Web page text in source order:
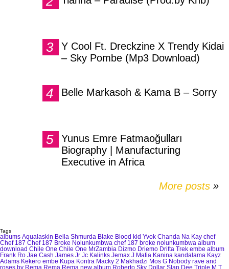
Y Cool Ft. Dreckzine X Trendy Kidai
– Sky Pombe (Mp3 Download)
Belle Markasoh & Kama B – Sorry
Yunus Emre Fatmaoğulları
Biography | Manufacturing
Executive in Africa
More posts »
Tags
albums Aqualaskin Bella Shmurda Blake Blood kid Yvok Chanda Na Kay chef
Chef 187 Chef 187 Broke Nolunkumbwa chef 187 broke nolunkumbwa album
download Chile One Chile One MrZambia Dizmo Driemo Drifta Trek embe album
Frank Ro Jae Cash James Jr Jc Kalinks Jemax J Mafia Kanina kandalama Kayz
Adams Kekero embe Kupa Kontra Macky 2 Makhadzi Mos G Nobody rave and